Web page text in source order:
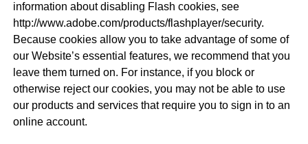
information about disabling Flash cookies, see
http://www.adobe.com/products/flashplayer/security.
Because cookies allow you to take advantage of some of
our Website’s essential features, we recommend that you
leave them turned on. For instance, if you block or
otherwise reject our cookies, you may not be able to use
our products and services that require you to sign in to an
online account.